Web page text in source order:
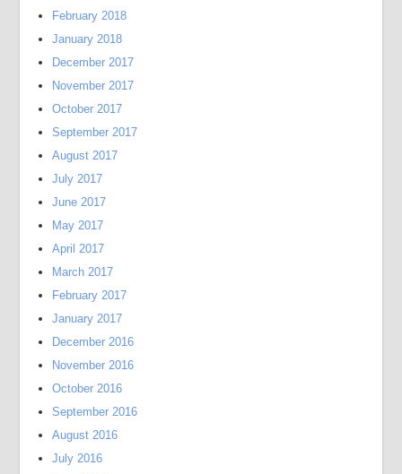
February 2018
January 2018
December 2017
November 2017
October 2017
September 2017
August 2017
July 2017
June 2017
May 2017
April 2017
March 2017
February 2017
January 2017
December 2016
November 2016
October 2016
September 2016
August 2016
July 2016